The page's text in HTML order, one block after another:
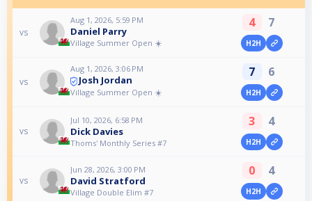
vs
Aug 1, 2026, 5:59 PM
Daniel Parry
Village Summer Open ☀️
4 7
H2H
vs
Aug 1, 2026, 3:06 PM
Josh Jordan
Village Summer Open ☀️
7 6
H2H
vs
Jul 10, 2026, 6:58 PM
Dick Davies
Thoms' Monthly Series #7
3 4
H2H
vs
Jun 28, 2026, 3:00 PM
David Stratford
Village Double Elim #7
0 4
H2H